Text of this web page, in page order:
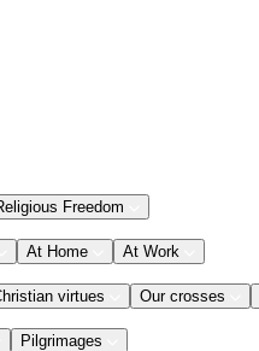
Freedom
At Home At Work
virtues Our crosses
Pilgrimages